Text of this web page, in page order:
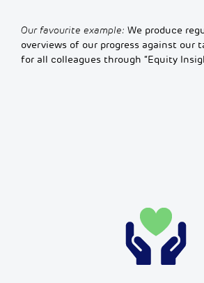
Our favourite example: We produce
overviews of our progress against our
for all colleagues through “Equity